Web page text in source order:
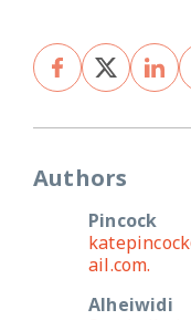
Authors
Pincock
ail.com.
Alheiwidi